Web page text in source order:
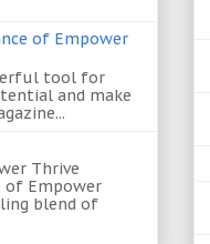
of Empower
tool for
and make
Thrive
of Empower
blend of